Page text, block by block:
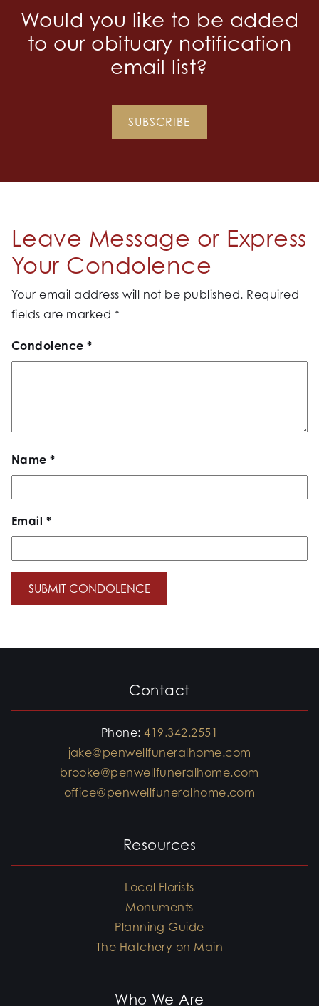
Would you like to be added
to our obituary notification
email list?
SUBSCRIBE
Leave Message or Express
Your Condolence
Your email address will not be published. Required
fields are marked *
Condolence*
Name*
Email *
Contact
Phone:419.342.2551
jake@penwellfuneralhome.com
brooke@penwellfuneralhome.com
office@penwellfuneralhome.com
Resources
Local Florists
Monuments
Planning Guide
The Hatchery on Main
Who We Are